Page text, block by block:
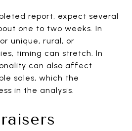
report, expect several
one to two weeks. In
unique, rural, or
timing can stretch. In
can also affect
sales, which the
in the analysis.